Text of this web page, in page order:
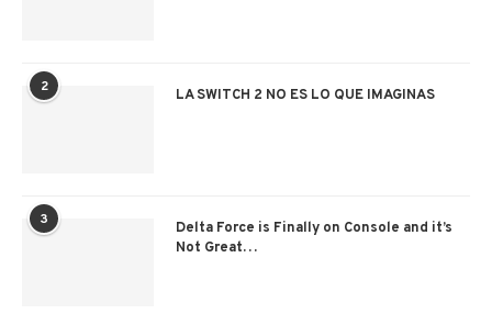
2 LA SWITCH 2 NO ES LO QUE IMAGINAS
3
Delta Force is Finally on Console and it’s
Not Great…